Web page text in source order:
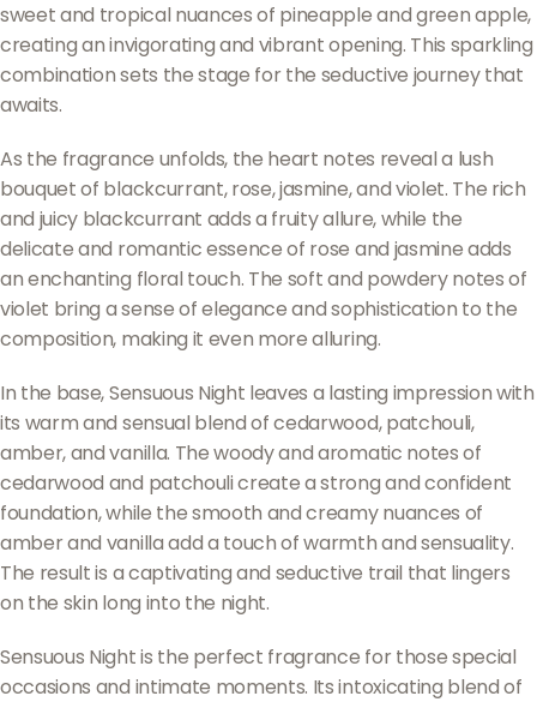
sweet and tropical nuances of pineapple and green apple,
creating an invigorating and vibrant opening. This sparkling
combination sets the stage for the seductive journey that
awaits.
As the fragrance unfolds, the heart notes reveal a lush
bouquet of blackcurrant, rose, jasmine, and violet. The rich
and juicy blackcurrant adds a fruity allure, while the
delicate and romantic essence of rose and jasmine adds
an enchanting floral touch. The soft and powdery notes of
violet bring a sense of elegance and sophistication to the
composition, making it even more alluring.
In the base, Sensuous Night leaves a lasting impression with
its warm and sensual blend of cedarwood, patchouli,
amber, and vanilla. The woody and aromatic notes of
cedarwood and patchouli create a strong and confident
foundation, while the smooth and creamy nuances of
amber and vanilla add a touch of warmth and sensuality.
The result is a captivating and seductive trail that lingers
on the skin long into the night.
Sensuous Night is the perfect fragrance for those special
occasions and intimate moments. Its intoxicating blend of